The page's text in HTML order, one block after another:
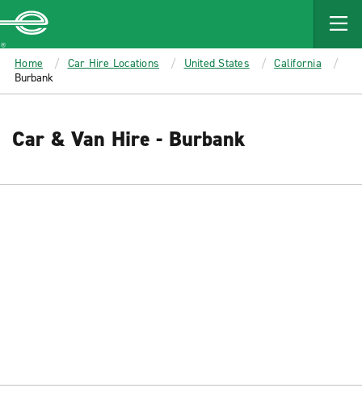
MAIN
CONTENT
Enterprise
Home Car Hire Locations United States
California
Burbank
Car & Van Hire - Burbank